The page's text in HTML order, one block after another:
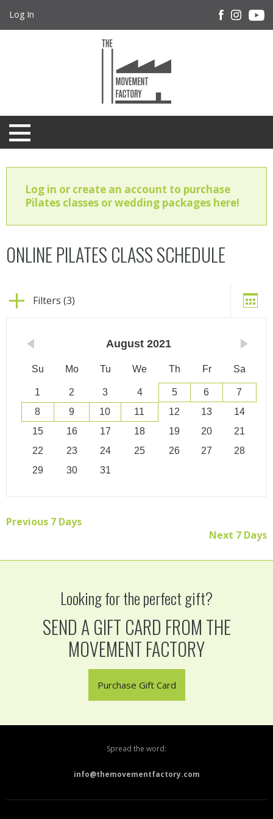
Log In
Log in or create an account to purchase
Pilates classes or wedding packages here!
ONLINE PILATES CLASS SCHEDULE
Filters (3)
August 2021
Su Mo Tu We Th Fr Sa
1 2 3 4 5 6
7
8
9 10 11 12 13
14
15
16 17 18 19 20
21
22
23 24 25 26 27
28
29
30 31
Previous 7 Days
Next 7 Days
Looking for the perfect gift?
SEND A GIFT CARD FROM THE
MOVEMENT FACTORY
Purchase Gift Card
Spread the word:
info@themovementfactory.com